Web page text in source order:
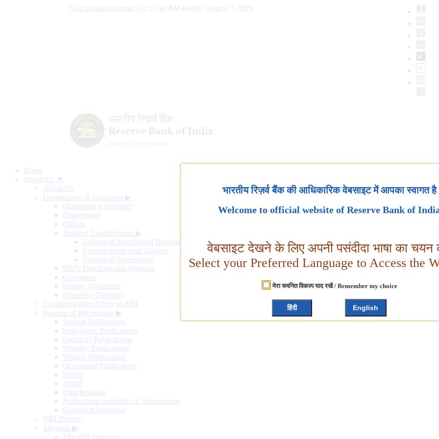
Skip to main content 02:13:10 AM Friday, August 7, 2026
Home
About Us ▼
About Us
Organisation & Functions ▶
Organisation Structure
Departments
Offices
Training Establishment ▶
College of Agricultural Banking
Reserve Bank Staff College
College of Supervisors
RBI's Functions and Working
Governors
Deputy Governors
Executive Directors
Communication Policy of RBI
Sources of Information ▶
Annual Publications
Half-yearly Publications
Quarterly Publications
Monthly Publications
Weekly Publications
Occasional Publications
SDDS
NSDP
Data Releases
Publications available on Subscription
General Information
RBI History
Museum ▶
The RBI Museum
भारतीय रिज़र्व बैंक की आधिकारिक वेबसाइट में आपका स्वागत है
Welcome to official website of Reserve Bank of
वेबसाइट देखने के लिए अपनी पसंदीदा भाषा का चयन
Select your Preferred Language to Access the
मेरा चयनित विकल्प याद रखें / Remember my choice
हिंदी English